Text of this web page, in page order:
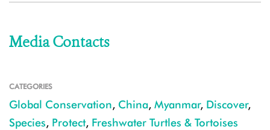
Media Contacts
CATEGORIES
Global Conservation, China, Myanmar, Discover,
Species, Protect, Freshwater Turtles & Tortoises